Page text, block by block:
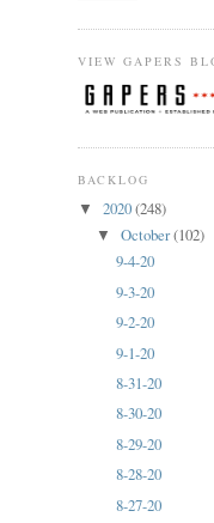
VIEW GAPERS
BACKLOG
▼ 2020(248)
▼October(102)
9-4-20
9-3-20
9-2-20
9-1-20
8-31-20
8-30-20
8-29-20
8-28-20
8-27-20